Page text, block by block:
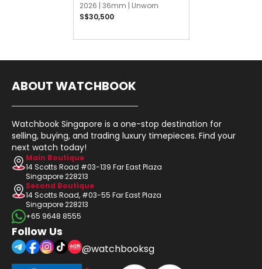
Points Diamond Jubilee
2026 | 36mm | Unworn
S$30,500
ABOUT WATCHBOOK
Watchbook Singapore is a one-stop destination for
selling, buying, and trading luxury timepieces. Find your
next watch today!
Main Boutique
14 Scotts Road #03-139 Far East Plaza
Singapore 228213
Second Boutique
14 Scotts Road, #03-55 Far East Plaza
Singapore 228213
+65 9648 8555
Follow Us
@watchbooksg